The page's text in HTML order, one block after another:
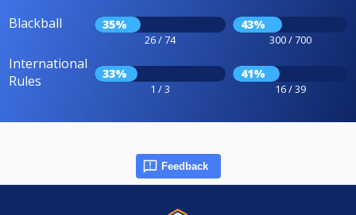
Blackball 35%
26 / 74
43%
300 / 700
International
Rules
33%
1 / 3
41%
16 / 39
Feedback